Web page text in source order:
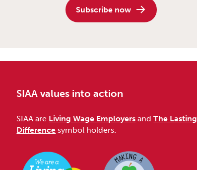
Subscribe now
SIAA values into action
SIAA are Living Wage Employers andThe Lasting
Difference symbol holders.